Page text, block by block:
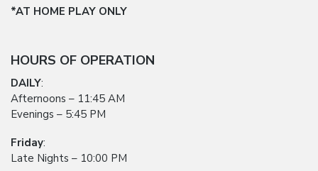
*AT HOME PLAY ONLY
HOURS OF OPERATION
DAILY:
Afternoons – 11:45 AM
Evenings – 5:45 PM
Friday:
Late Nights – 10:00 PM